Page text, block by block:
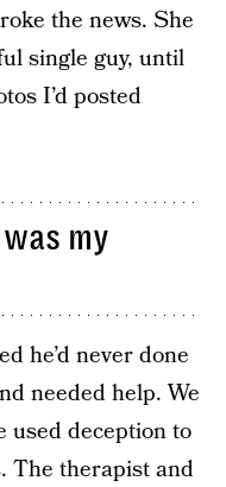
the news. She
single guy, until
I’d posted
my
he’d never done
needed help. We
used deception to
The therapist and